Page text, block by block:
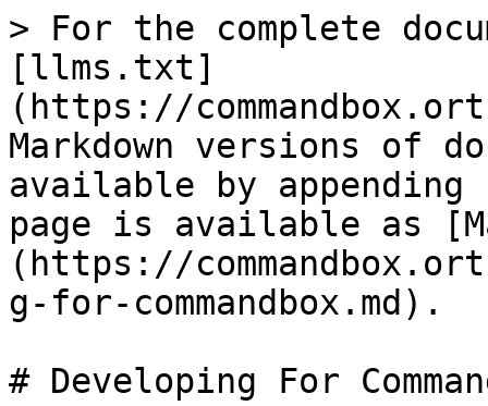
> For the complete
[llms.txt]
(https://
Markdown versions of
available by
page is available as
(https://
g-for-commandbox.md).
# Developing For